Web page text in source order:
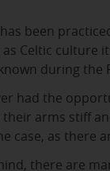
has been
Celtic culture
during the
had the
their arms stiff
case, as there
there are